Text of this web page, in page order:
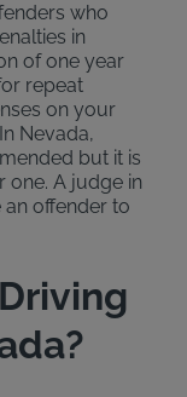
who
in
of one year
repeat
on your
Nevada,
but it is
one. A judge in
offender to